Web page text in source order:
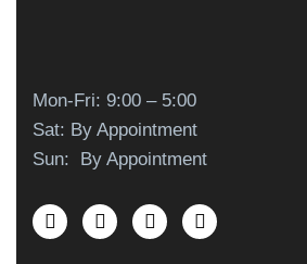
Mon-Fri: 9:00 – 5:00
Sat: By Appointment
Sun: By Appointment